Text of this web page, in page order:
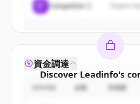
すでにアカウントをお持ちですか
Competitor C Organic
Discover Leadinfo's
Sign up for free to view all
資金調達
金額 投資家